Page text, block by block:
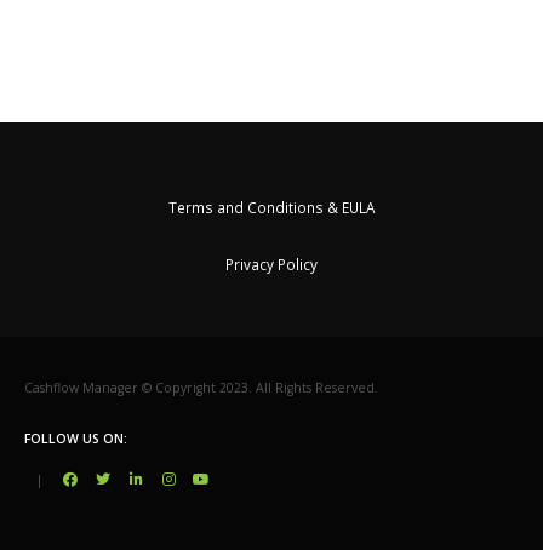
Terms and Conditions & EULA
Privacy Policy
Cashflow Manager © Copyright 2023. All Rights Reserved.
FOLLOW US ON:
|